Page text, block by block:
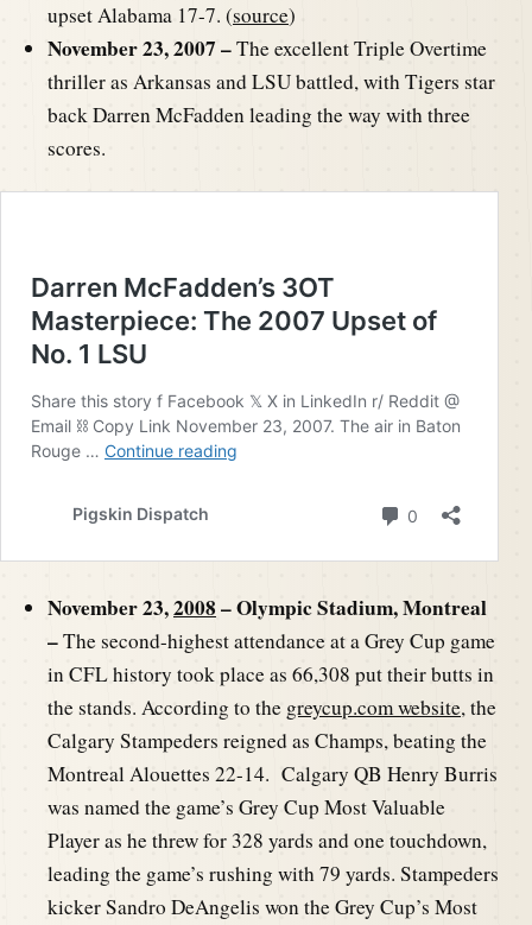
upset Alabama 17-7. (source)
November 23, 2007 –The excellent Triple Overtime
thriller as Arkansas and LSU battled, with Tigers star
back Darren McFadden leading the way with three
scores.
November 23,2008 – Olympic Stadium, Montreal
–The second-highest attendance at a Grey Cup game
in CFL history took place as 66,308 put their butts in
the stands. According to the greycup.com website, the
Calgary Stampeders reigned as Champs, beating the
Montreal Alouettes 22-14. Calgary QB Henry Burris
was named the game’s Grey Cup Most Valuable
Player as he threw for 328 yards and one touchdown,
leading the game’s rushing with 79 yards. Stampeders
kicker Sandro DeAngelis won the Grey Cup’s Most